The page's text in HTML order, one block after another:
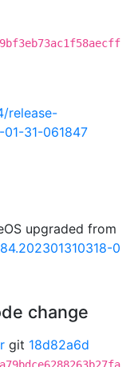
release-
31-061847
upgraded from
0
change
git 18d82a6d